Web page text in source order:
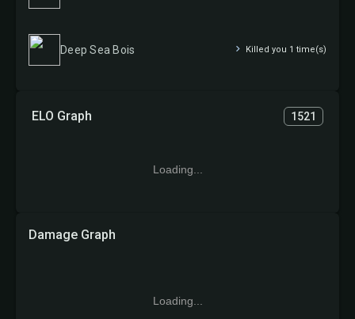
ELO Graph 1521
Loading...
Damage Graph
Loading...
Deep Sea Bois Killed you 1 time(s)